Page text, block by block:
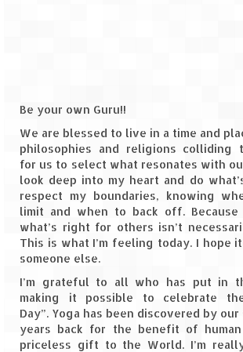
Kerala
Majestic Munnar
Lakshadweep
Mystique Lakshadweep –
Mystique Lakshadweep –
Island
Mystique Lakshadweep –
Be your own Guru!!
We are blessed to live in a time and
philosophies and religions colliding
for us to select what resonates with
look deep into my heart and do
respect my boundaries, knowing
limit and when to back off. Because
what’s right for others isn’t
This is what I’m feeling today. I hope
someone else.
I’m grateful to all who has put in
making it possible to celebrate
Day”. Yoga has been discovered by
years back for the benefit of
priceless gift to the World. I’m